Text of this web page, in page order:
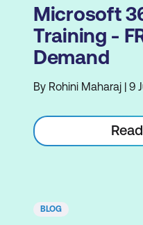
Microsoft
Training -
Demand
By Rohini Maharaj | 9
Read
BLOG